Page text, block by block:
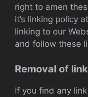
right to amen
it’s linking policy
linking to our
and follow these
Removal of
If you find any